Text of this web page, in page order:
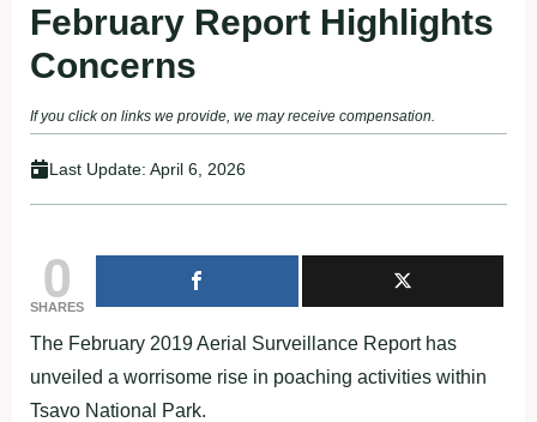
February Report Highlights
Concerns
If you click on links we provide, we may receive compensation.
Last Update: April 6, 2026
0
SHARES
The February 2019 Aerial Surveillance Report has
unveiled a worrisome rise in poaching activities within
Tsavo National Park.